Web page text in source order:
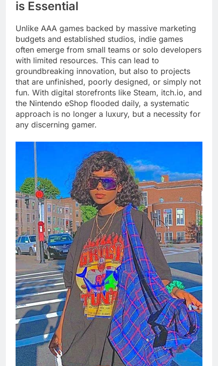
is Essential
Unlike AAA games backed by massive marketing
budgets and established studios, indie games
often emerge from small teams or solo developers
with limited resources. This can lead to
groundbreaking innovation, but also to projects
that are unfinished, poorly designed, or simply not
fun. With digital storefronts like Steam, itch.io, and
the Nintendo eShop flooded daily, a systematic
approach is no longer a luxury, but a necessity for
any discerning gamer.